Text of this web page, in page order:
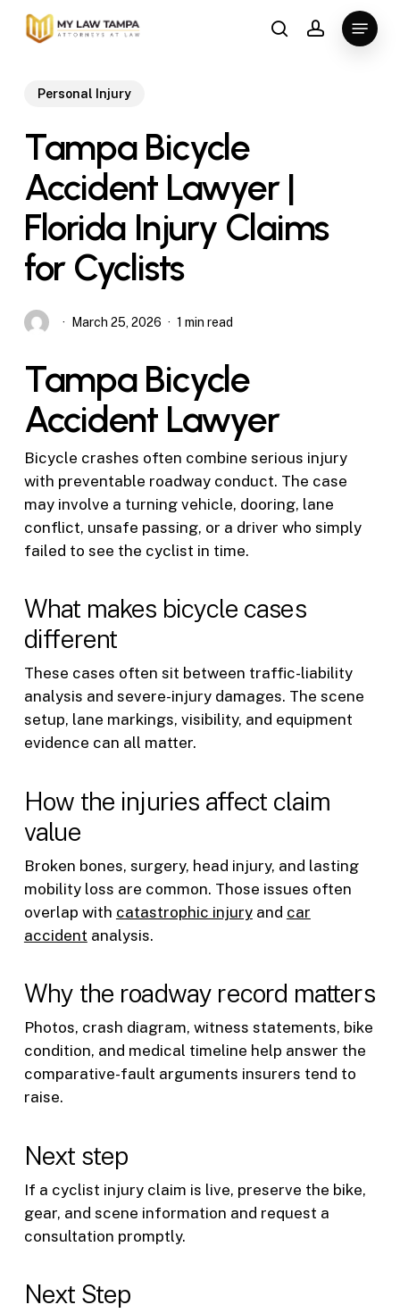
Skip
searchaccount
Menu
Personal Injury
Tampa Bicycle
Accident Lawyer |
Florida Injury Claims
for Cyclists
March 25, 2026 1 min read
Tampa Bicycle
Accident Lawyer
Bicycle crashes often combine serious injury
with preventable roadway conduct. The case
may involve a turning vehicle, dooring, lane
conflict, unsafe passing, or a driver who simply
failed to see the cyclist in time.
What makes bicycle cases
different
These cases often sit between traffic-liability
analysis and severe-injury damages. The scene
setup, lane markings, visibility, and equipment
evidence can all matter.
How the injuries affect claim
value
Broken bones, surgery, head injury, and lasting
mobility loss are common. Those issues often
overlap with catastrophic injuryand car
accident analysis.
Why the roadway record matters
Photos, crash diagram, witness statements, bike
condition, and medical timeline help answer the
comparative-fault arguments insurers tend to
raise.
Next step
If a cyclist injury claim is live, preserve the bike,
gear, and scene information and request a
consultation promptly.
Next Step